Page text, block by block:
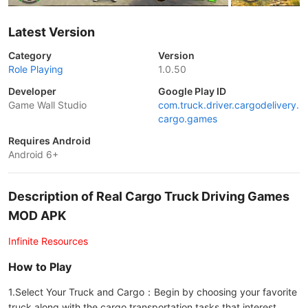
Latest Version
Category
Role Playing
Version
1.0.50
Developer
Game Wall Studio
Google Play ID
com.truck.driver.cargodelivery.
cargo.games
Requires Android
Android 6+
Description of Real Cargo Truck Driving Games
MOD APK
Infinite Resources
How to Play
1.Select Your Truck and Cargo：Begin by choosing your favorite